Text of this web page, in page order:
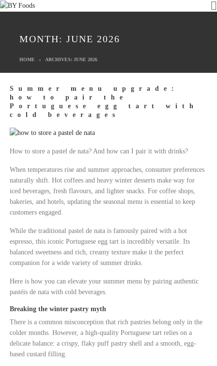
MONTH: JUNE 2026
HOME ARCHIVES: JUNE 2026
Summer menu upgrade:
how to pair the
Portuguese egg tart with
cold beverages
How to store a pastel de nata? And how can I pair it with drinks?
When temperatures rise and summer approaches, consumer preferences
naturally shift. Hot coffees and heavy winter desserts make way for
iced beverages, fresh flavours, and lighter snacks. For coffee shops,
bakeries, and hotels, updating the seasonal menu is essential to keep
customers engaged.
While the traditional pastel de nata is famously paired with a hot
espresso, this iconic Portuguese egg tart is incredibly versatile. Its
balanced sweetness and rich, creamy texture make it the perfect
companion for a wide variety of summer drinks.
Here is how you can elevate your summer menu by pairing authentic
pastéis de nata with cold beverages.
Breaking the winter pastry myth
There is a common misconception that rich pastries belong only in the
colder months. However, a high-quality Portuguese tart relies on a
delicate balance: a crispy, flaky puff pastry shell and a smooth, egg-
based custard filling.